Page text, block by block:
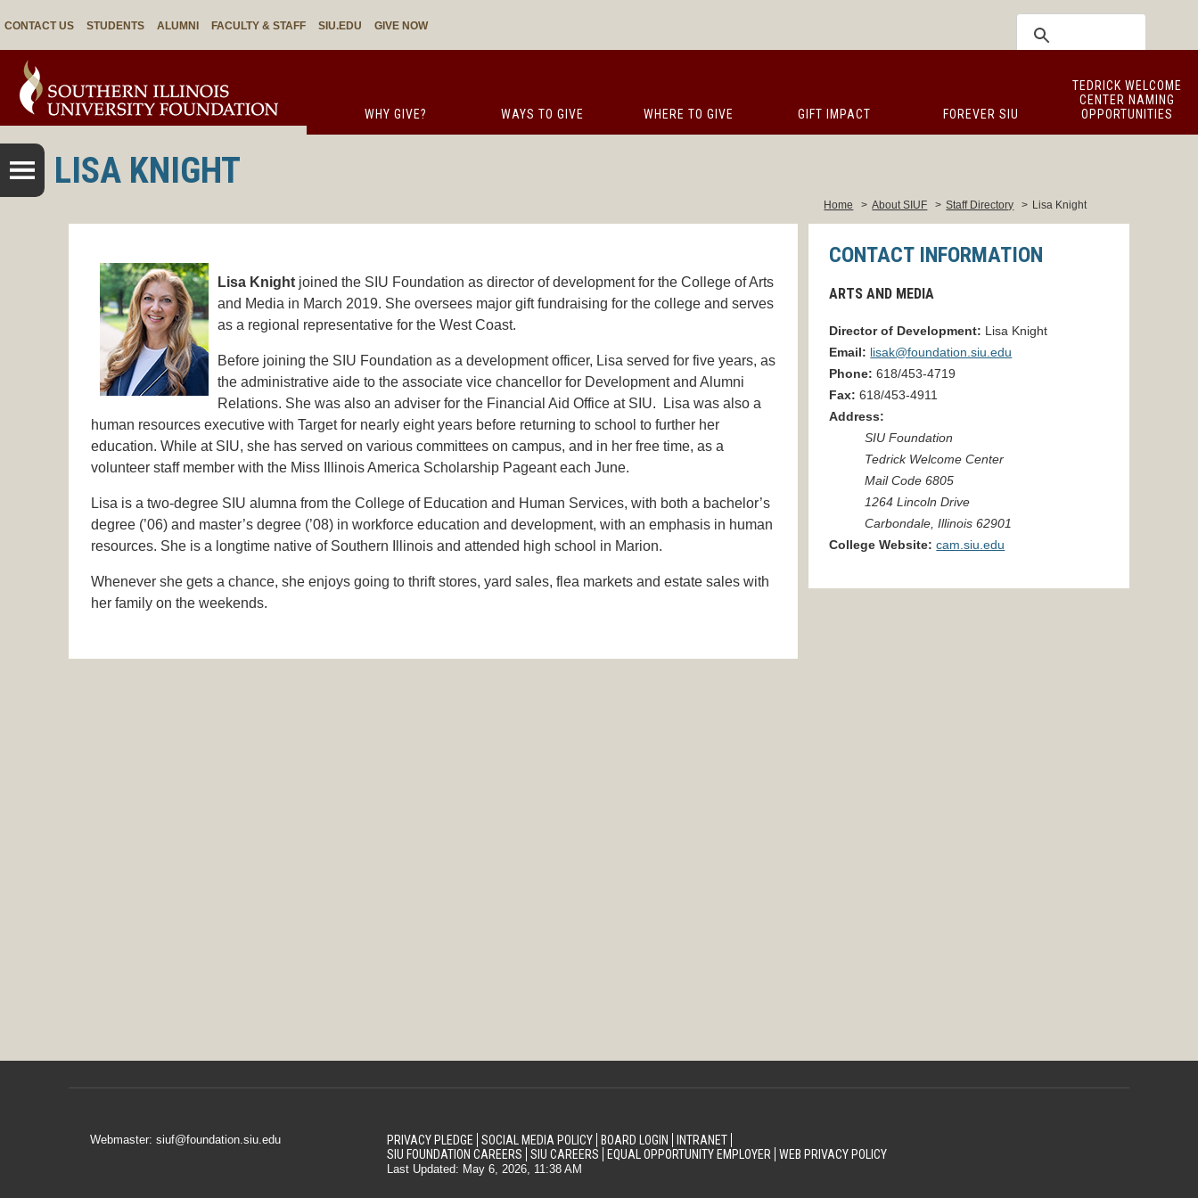
CONTACT US STUDENTS ALUMNI FACULTY & STAFF SIU.EDU GIVE NOW
WHY GIVE? WAYS TO GIVE WHERE TO GIVE GIFT IMPACT FOREVER SIU
TEDRICK WELCOME
CENTER NAMING
OPPORTUNITIES
LISA KNIGHT
Home > About SIUF > Staff Directory > Lisa Knight
Lisa Knightjoined the SIU Foundation as director of development for the College of Arts
and Media in March 2019. She oversees major gift fundraising for the college and serves
as a regional representative for the West Coast.
Before joining the SIU Foundation as a development officer, Lisa served for five years, as
the administrative aide to the associate vice chancellor for Development and Alumni
Relations. She was also an adviser for the Financial Aid Office at SIU. Lisa was also a
human resources executive with Target for nearly eight years before returning to school to further her
education. While at SIU, she has served on various committees on campus, and in her free time, as a
volunteer staff member with the Miss Illinois America Scholarship Pageant each June.
Lisa is a two-degree SIU alumna from the College of Education and Human Services, with both a bachelor’s
degree (’06) and master’s degree (’08) in workforce education and development, with an emphasis in human
resources. She is a longtime native of Southern Illinois and attended high school in Marion.
Whenever she gets a chance, she enjoys going to thrift stores, yard sales, flea markets and estate sales with
her family on the weekends.
CONTACT INFORMATION
ARTS AND MEDIA
Director of Development: Lisa Knight
Email: lisak@foundation.siu.edu
Phone:618/453-4719
Fax:618/453-4911
Address:
SIU Foundation
Tedrick Welcome Center
Mail Code 6805
1264 Lincoln Drive
Carbondale, Illinois 62901
College Website:cam.siu.edu
Webmaster: siuf@foundation.siu.edu PRIVACY PLEDGE SOCIAL MEDIA POLICY BOARD LOGIN
INTRANET
SIU FOUNDATION CAREERS
SIU CAREERS EQUAL OPPORTUNITY EMPLOYER WEB PRIVACY POLICY
Last Updated: May 6, 2026, 11:38 AM